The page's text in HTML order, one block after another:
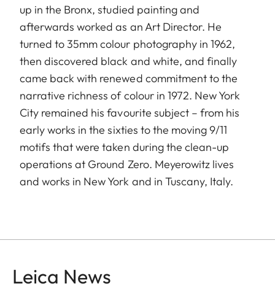
up in the Bronx, studied painting and
afterwards worked as an Art Director. He
turned to 35mm colour photography in 1962,
then discovered black and white, and finally
came back with renewed commitment to the
narrative richness of colour in 1972. New York
City remained his favourite subject – from his
early works in the sixties to the moving 9/11
motifs that were taken during the clean-up
operations at Ground Zero. Meyerowitz lives
and works in New York and in Tuscany, Italy.
Leica News